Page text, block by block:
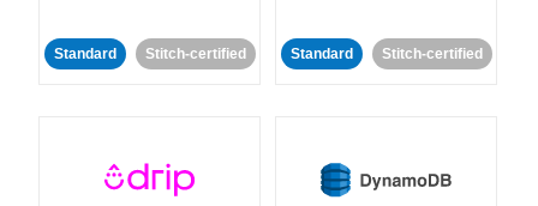
Standard Stitch-certified Standard Stitch-certified